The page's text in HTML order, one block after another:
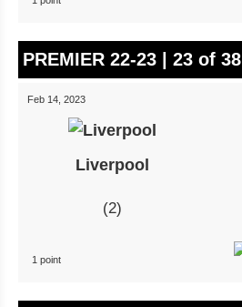
PREMIER 22-23 | 23 of 38
Feb 14, 2023
Liverpool
2
1 point